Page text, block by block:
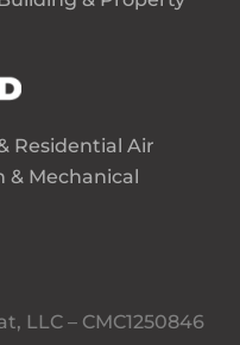
Residential Air
Mechanical
LLC – CMC1250846